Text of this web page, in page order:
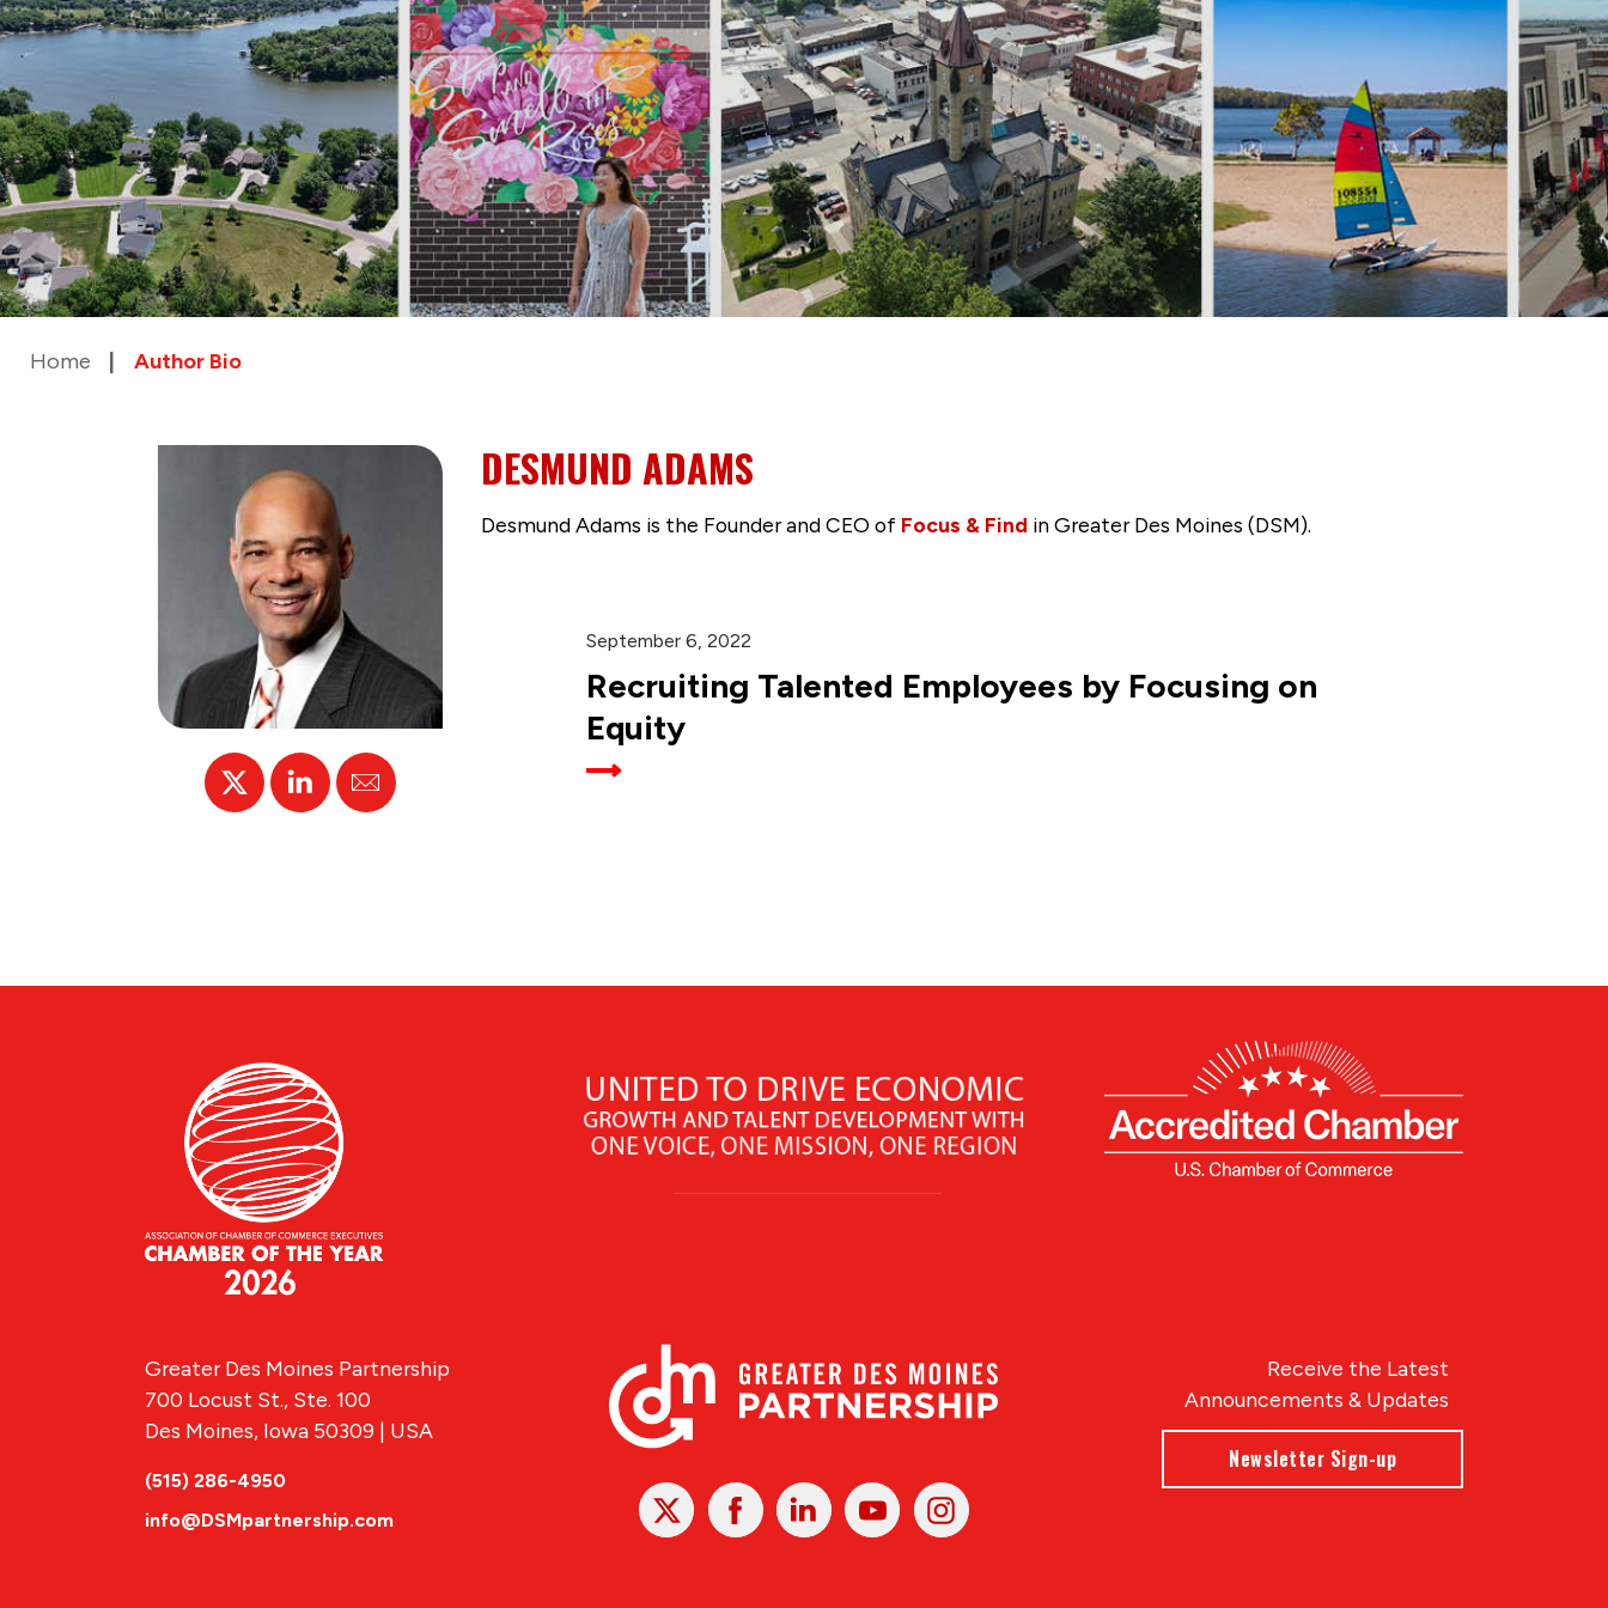
Home Author Bio
X
Linked
In
Email
DESMUND ADAMS
Desmund Adams is the Founder and CEO of Focus & Find in Greater Des Moines (DSM).
September 6, 2022
Recruiting Talented Employees by Focusing on
Equity
X Facebook Linked
In
YoutubeInstagram
Receive the Latest
Announcements & Updates
Newsletter Sign-up
Greater Des Moines Partnership
700 Locust St., Ste. 100
Des Moines, Iowa 50309 | USA
(515) 286-4950
info@DSMpartnership.com